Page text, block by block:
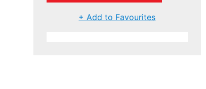
+ Add to Favourites